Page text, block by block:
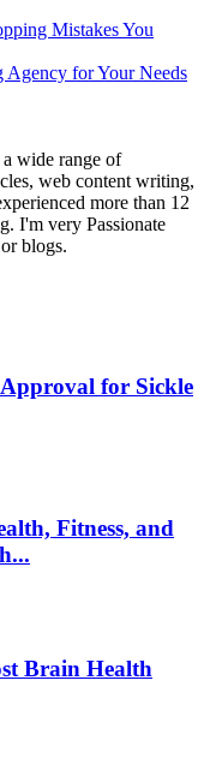
Mistakes You
for Your Needs
wide range of
web content writing,
more than 12
I'm very Passionate
blogs.
for Sickle
Fitness, and
Brain Health